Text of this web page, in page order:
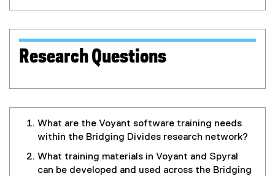
Research Questions
What are the Voyant software training needs
within the Bridging Divides research network?
What training materials in Voyant and Spyral
can be developed and used across the Bridging